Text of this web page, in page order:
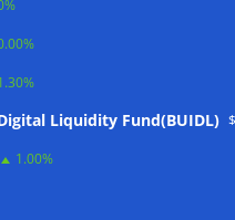
Liquidity Fund(BUIDL)
1.00%